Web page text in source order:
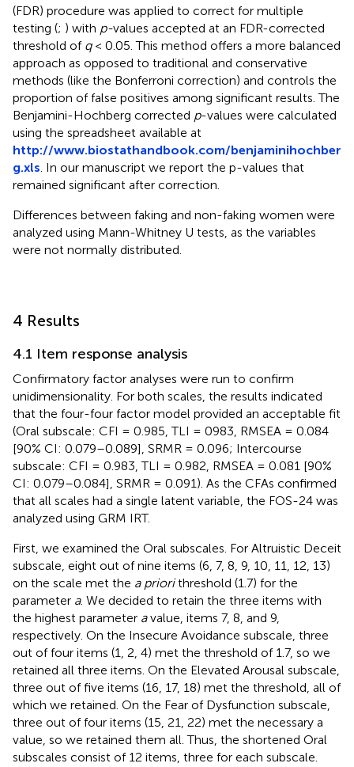
(FDR) procedure was applied to correct for multiple
testing (; ) with p-values accepted at an FDR-corrected
threshold of q< 0.05. This method offers a more balanced
approach as opposed to traditional and conservative
methods (like the Bonferroni correction) and controls the
proportion of false positives among significant results. The
Benjamini-Hochberg corrected p-values were calculated
using the spreadsheet available at
http://www.biostathandbook.com/benjaminihochber
g.xls . In our manuscript we report the p-values that
remained significant after correction.
Differences between faking and non-faking women were
analyzed using Mann-Whitney U tests, as the variables
were not normally distributed.
4 Results
4.1 Item response analysis
Confirmatory factor analyses were run to confirm
unidimensionality. For both scales, the results indicated
that the four-four factor model provided an acceptable fit
(Oral subscale: CFI = 0.985, TLI = 0983, RMSEA = 0.084
[90% CI: 0.079–0.089], SRMR = 0.096; Intercourse
subscale: CFI = 0.983, TLI = 0.982, RMSEA = 0.081 [90%
CI: 0.079–0.084], SRMR = 0.091). As the CFAs confirmed
that all scales had a single latent variable, the FOS-24 was
analyzed using GRM IRT.
First, we examined the Oral subscales. For Altruistic Deceit
subscale, eight out of nine items (6, 7, 8, 9, 10, 11, 12, 13)
on the scale met the a priorithreshold (1.7) for the
parameter a. We decided to retain the three items with
the highest parameter avalue, items 7, 8, and 9,
respectively. On the Insecure Avoidance subscale, three
out of four items (1, 2, 4) met the threshold of 1.7, so we
retained all three items. On the Elevated Arousal subscale,
three out of five items (16, 17, 18) met the threshold, all of
which we retained. On the Fear of Dysfunction subscale,
three out of four items (15, 21, 22) met the necessary a
value, so we retained them all. Thus, the shortened Oral
subscales consist of 12 items, three for each subscale.